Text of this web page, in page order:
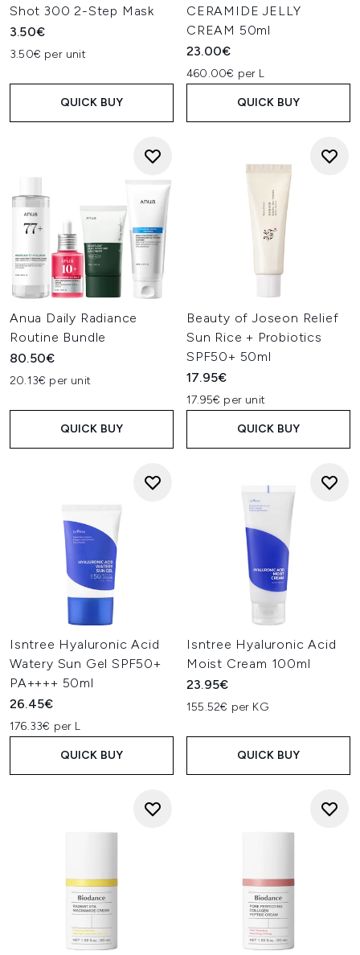
Shot 300 2-Step Mask
3.50€
3.50€ per unit
QUICK BUY
CERAMIDE JELLY
CREAM 50ml
23.00€
460.00€ per L
QUICK BUY
Anua Daily Radiance
Routine Bundle
80.50€
20.13€ per unit
QUICK BUY
Beauty of Joseon Relief
Sun Rice + Probiotics
SPF50+ 50ml
17.95€
17.95€ per unit
QUICK BUY
Isntree Hyaluronic Acid
Watery Sun Gel SPF50+
PA++++ 50ml
26.45€
176.33€ per L
QUICK BUY
Isntree Hyaluronic Acid
Moist Cream 100ml
23.95€
155.52€ per KG
QUICK BUY